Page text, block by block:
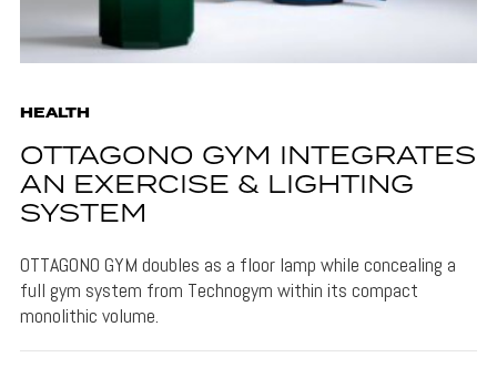
HEALTH
OTTAGONO GYM INTEGRATES
AN EXERCISE & LIGHTING
SYSTEM
OTTAGONO GYM doubles as a floor lamp while concealing a
full gym system from Technogym within its compact
monolithic volume.